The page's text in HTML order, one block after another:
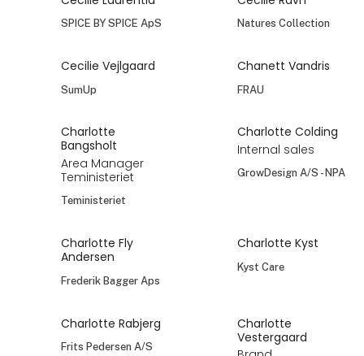
SPICE BY SPICE ApS Natures Collection
Cecilie Vejlgaard
SumUp
Chanett Vandris
FRAU
Charlotte
Bangsholt
Area Manager
Teministeriet
Teministeriet
Charlotte Colding
Internal sales
GrowDesign A/S - NPA
Charlotte Fly
Andersen
Frederik Bagger Aps
Charlotte Kyst
Kyst Care
Charlotte Rabjerg
Frits Pedersen A/S
Charlotte
Vestergaard